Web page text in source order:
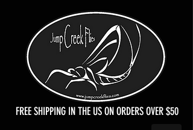
FREE SHIPPING IN THE US ON ORDERS OVER $50